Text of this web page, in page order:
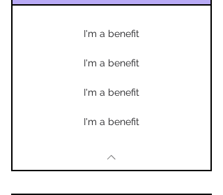
I'm a benefit
I'm a benefit
I'm a benefit
I'm a benefit